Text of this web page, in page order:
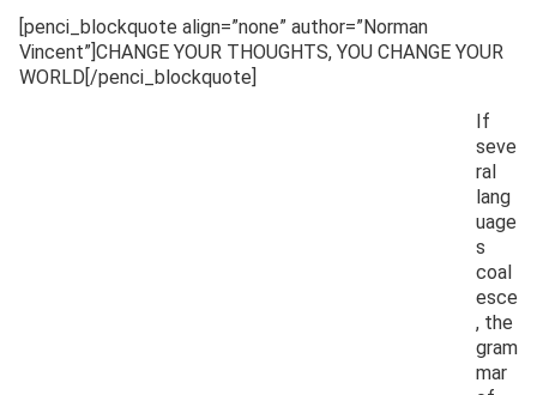
[penci_blockquote align=”none” author=”Norman
Vincent”]CHANGE YOUR THOUGHTS, YOU CHANGE YOUR
WORLD[/penci_blockquote]
If
seve
ral
lang
uage
s
coal
esce
, the
gram
mar